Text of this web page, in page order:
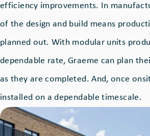
efficiency improvements. In
of the design and build means
planned out. With modular units
dependable rate, Graeme can plan
as they are completed. And, once
installed on a dependable timescale.